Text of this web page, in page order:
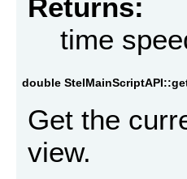
Returns:
time
double
Get the
view.